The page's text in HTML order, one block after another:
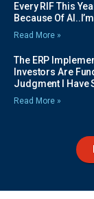
Every RIF This
Because Of
Read More »
The ERP
Investors Are
Judgment I Have
Read More »